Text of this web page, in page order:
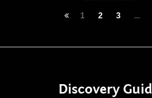
1 2 3 ...
Discovery